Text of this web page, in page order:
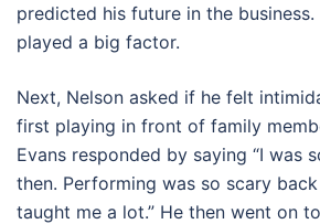
predicted his future in the
played a big factor.
Next, Nelson asked if he felt
first playing in front of family
Evans responded by saying “I was
then. Performing was so scary
taught me a lot.” He then went on